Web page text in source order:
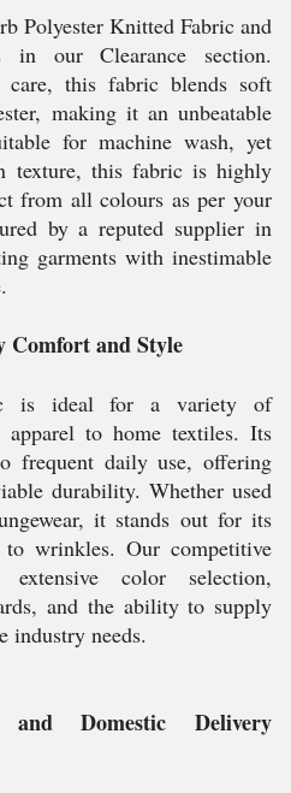
Polyester Knitted Fabric and
in our Clearance section.
care, this fabric blends soft
making it an unbeatable
for machine wash, yet
texture, this fabric is highly
from all colours as per your
by a reputed supplier in
garments with inestimable
Comfort and Style
is ideal for a variety of
apparel to home textiles. Its
frequent daily use, offering
durability. Whether used
it stands out for its
to wrinkles. Our competitive
extensive color selection,
and the ability to supply
industry needs.
and Domestic Delivery